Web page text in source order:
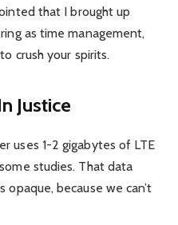
that I brought up
as time management,
crush your spirits.
Justice
uses 1-2 gigabytes of LTE
studies. That data
opaque, because we can’t